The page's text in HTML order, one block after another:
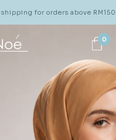
orders above RM150
0